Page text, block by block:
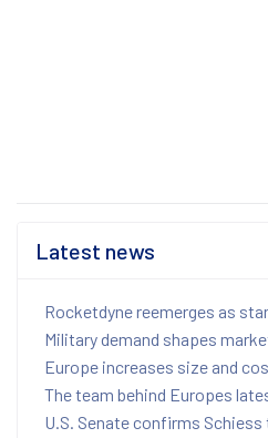
Latest news
Rocketdyne reemerges as
Military demand shapes
Europe increases size and
The team behind Europes
U.S. Senate confirms Schiess